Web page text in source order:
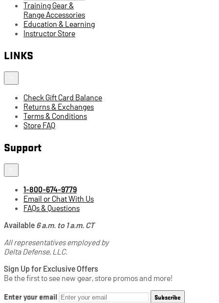
Training Gear &
Range Accessories
Education & Learning
Instructor Store
LINKS
Check Gift Card Balance
Returns & Exchanges
Terms & Conditions
Store FAQ
Support
1-800-674-9779
Email or Chat With Us
FAQs & Questions
Available 6 a.m. to 1 a.m. CT
All representatives employed by
Delta Defense, LLC.
Sign Up for Exclusive Offers
Be the first to see new gear, store promos and more!
Enter your email Subscribe